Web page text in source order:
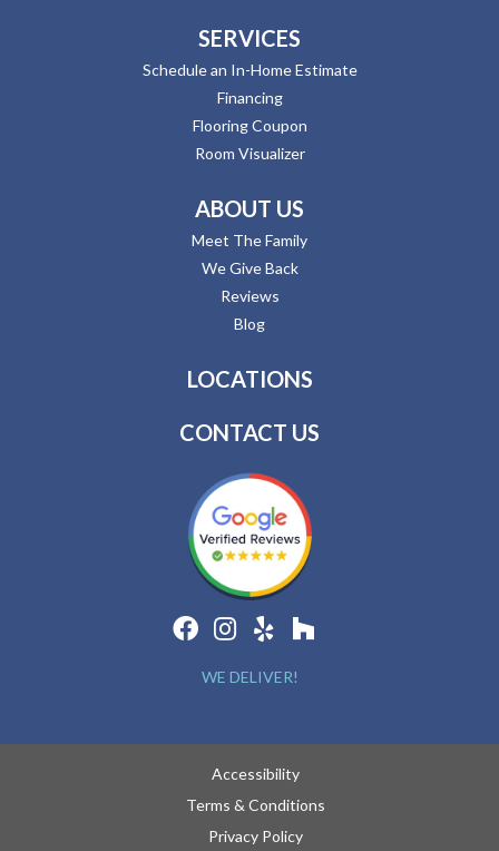
SERVICES
Schedule an In-Home Estimate
Financing
Flooring Coupon
Room Visualizer
ABOUT US
Meet The Family
We Give Back
Reviews
Blog
LOCATIONS
CONTACT US
WE DELIVER!
Accessibility
Terms & Conditions
Privacy Policy